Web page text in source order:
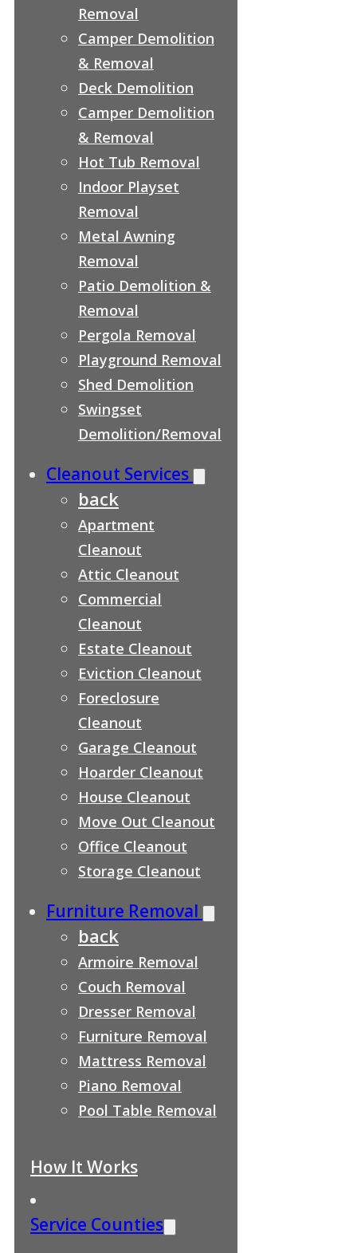
Removal
Camper Demolition
& Removal
Deck Demolition
Camper Demolition
& Removal
Hot Tub Removal
Indoor Playset
Removal
Metal Awning
Removal
Patio Demolition &
Removal
Pergola Removal
Playground Removal
Shed Demolition
Swingset
Demolition/Removal
Cleanout Services
back
Apartment
Cleanout
Attic Cleanout
Commercial
Cleanout
Estate Cleanout
Eviction Cleanout
Foreclosure
Cleanout
Garage Cleanout
Hoarder Cleanout
House Cleanout
Move Out Cleanout
Office Cleanout
Storage Cleanout
Furniture Removal
back
Armoire Removal
Couch Removal
Dresser Removal
Furniture Removal
Mattress Removal
Piano Removal
Pool Table Removal
How It Works
Service Counties